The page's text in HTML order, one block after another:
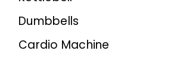
Dumbbells
Cardio Machine